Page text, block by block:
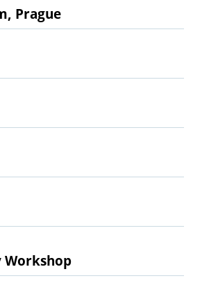
Prague
Workshop